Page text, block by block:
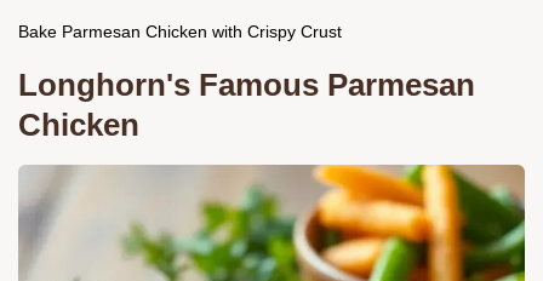
Bake Parmesan Chicken with Crispy Crust
Longhorn's Famous Parmesan
Chicken